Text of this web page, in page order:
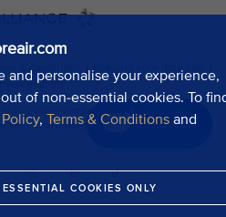
and personalise your experience,
of non-essential cookies. To
, Terms & Conditions and
COOKIES ONLY
Chat now